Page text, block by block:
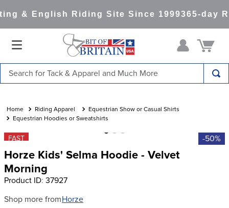
& English Riding Site Since 1999365-day
Riding Apparel
Equestrian Show or Casual Shirts
Equestrian Hoodies or Sweatshirts
FAST -50%
Horze Kids' Selma Hoodie - Velvet
Morning
Product ID: 37927
Shop more from Horze
1.
saddle pad
4
full seat breeches women
5.
tall boots
6.
stirrups